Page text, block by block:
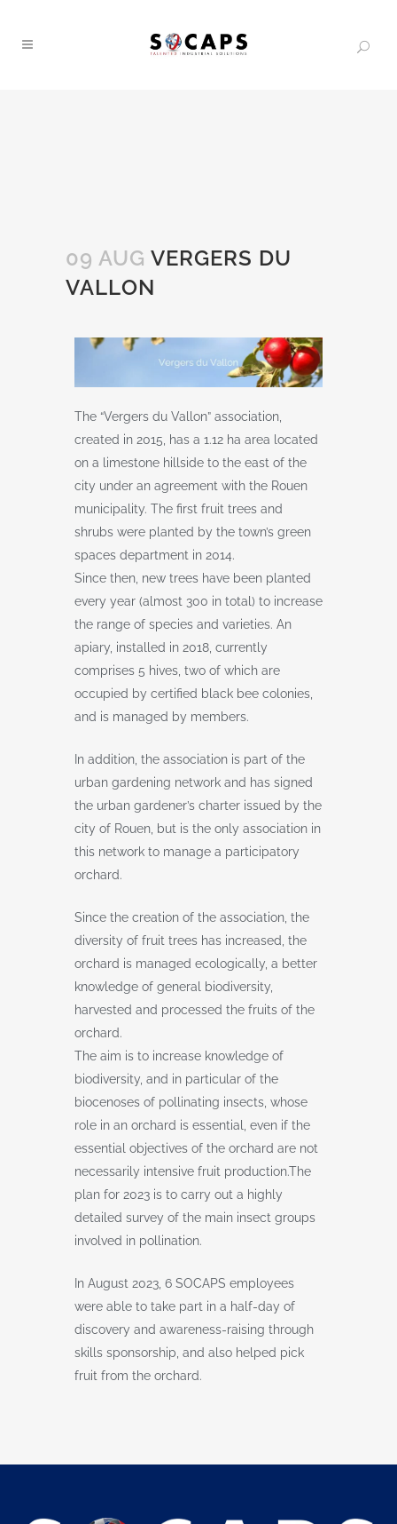
09 AUG VERGERS DU
VALLON
The “Vergers du Vallon” association,
created in 2015, has a 1.12 ha area located
on a limestone hillside to the east of the
city under an agreement with the Rouen
municipality. The first fruit trees and
shrubs were planted by the town’s green
spaces department in 2014.
Since then, new trees have been planted
every year (almost 300 in total) to increase
the range of species and varieties. An
apiary, installed in 2018, currently
comprises 5 hives, two of which are
occupied by certified black bee colonies,
and is managed by members.
In addition, the association is part of the
urban gardening network and has signed
the urban gardener’s charter issued by the
city of Rouen, but is the only association in
this network to manage a participatory
orchard.
Since the creation of the association, the
diversity of fruit trees has increased, the
orchard is managed ecologically, a better
knowledge of general biodiversity,
harvested and processed the fruits of the
orchard.
The aim is to increase knowledge of
biodiversity, and in particular of the
biocenoses of pollinating insects, whose
role in an orchard is essential, even if the
essential objectives of the orchard are not
necessarily intensive fruit production.The
plan for 2023 is to carry out a highly
detailed survey of the main insect groups
involved in pollination.
In August 2023, 6 SOCAPS employees
were able to take part in a half-day of
discovery and awareness-raising through
skills sponsorship, and also helped pick
fruit from the orchard.